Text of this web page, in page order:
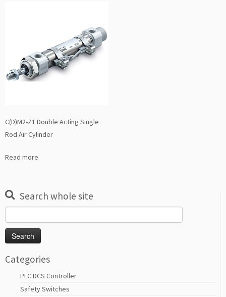
C(D)M2-Z1 Double Acting Single
Rod Air Cylinder
Read more
Search whole site
for:
Categories
PLC DCS Controller
Safety Switches